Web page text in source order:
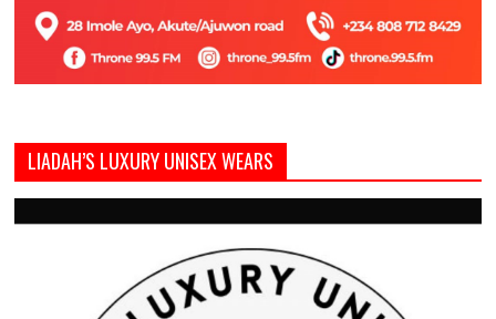
LIADAH’S LUXURY UNISEX WEARS